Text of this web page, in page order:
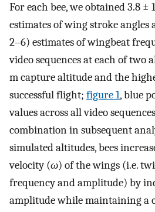
For each bee, we obtained 3.8 ±
estimates of wing stroke angles
2–6) estimates of wingbeat
video sequences at each of two
m capture altitude and the
successful flight; figure 1, blue
values across all video
combination in subsequent
simulated altitudes, bees
velocity (ω) of the wings (i.e.
frequency and amplitude) by
amplitude while maintaining a